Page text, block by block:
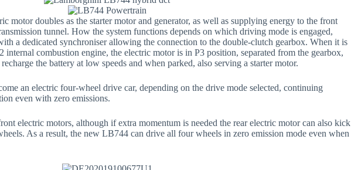
motor doubles as the starter motor and generator, as well as supplying energy to the front
tunnel. How the system functions depends on which driving mode is engaged,
a dedicated synchroniser allowing the connection to the double-clutch gearbox. When it is
combustion engine, the electric motor is in P3 position, separated from the gearbox,
the battery at low speeds and when parked, also serving a starter motor.
an electric four-wheel drive car, depending on the drive mode selected, continuing
even with zero emissions.
electric motors, although if extra momentum is needed the rear electric motor can also kick
As a result, the new LB744 can drive all four wheels in zero emission mode even when